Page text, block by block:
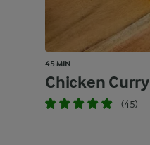
45 MIN
Chicken Curry
(45)